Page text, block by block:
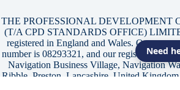
THE PROFESSIONAL DEVELOPMENT
(T/A CPD STANDARDS OFFICE)
registered in England and Wales. Our
number is 08293321, and our registered
Navigation Business Village, Navigation
Ribble, Preston, Lancashire, United
Need